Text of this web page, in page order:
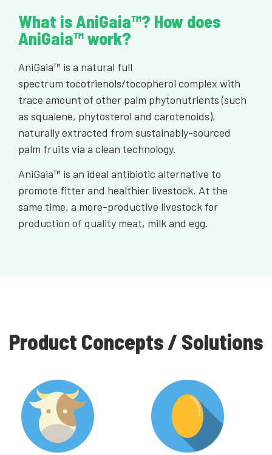
What is AniGaia™? How does
AniGaia™ work?
AniGaia™ is a natural full
spectrum tocotrienols/tocopherol complex with
trace amount of other palm phytonutrients (such
as squalene, phytosterol and carotenoids),
naturally extracted from sustainably-sourced
palm fruits via a clean technology.
AniGaia™ is an ideal antibiotic alternative to
promote fitter and healthier livestock. At the
same time, a more-productive livestock for
production of quality meat, milk and egg.
Product Concepts / Solutions